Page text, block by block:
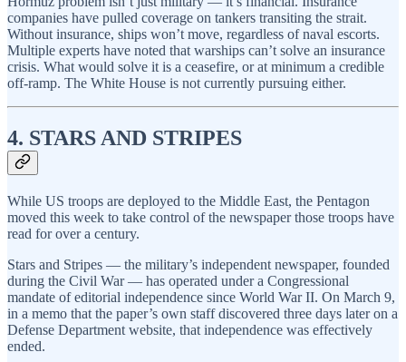
companies have pulled coverage on tankers transiting the strait.
Without insurance, ships won’t move, regardless of naval escorts.
Multiple experts have noted that warships can’t solve an insurance
crisis. What would solve it is a ceasefire, or at minimum a credible
off-ramp. The White House is not currently pursuing either.
4. STARS AND STRIPES
While US troops are deployed to the Middle East, the Pentagon
moved this week to take control of the newspaper those troops have
read for over a century.
Stars and Stripes — the military’s independent newspaper, founded
during the Civil War — has operated under a Congressional
mandate of editorial independence since World War II. On March 9,
in a memo that the paper’s own staff discovered three days later on a
Defense Department website, that independence was effectively
ended.